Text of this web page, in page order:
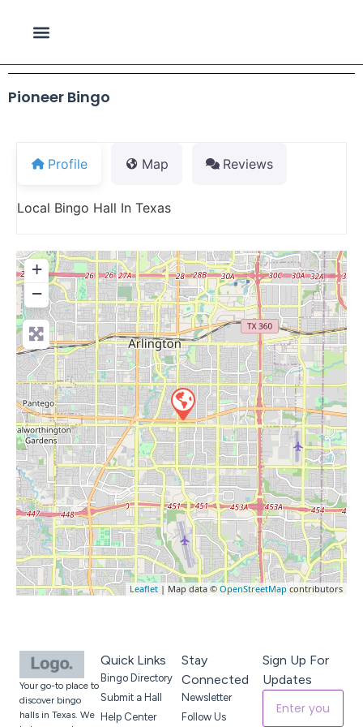
Pioneer Bingo
Profile Map Reviews
Local Bingo Hall In Texas
+
−
Leaflet | Map data ©OpenStreetMapcontributors
Your go-to place to
discover bingo
halls in Texas. We
Quick Links
Bingo Directory
Submit a Hall
Help Center
Stay
Connected
Newsletter
Follow Us
Sign Up For
Updates